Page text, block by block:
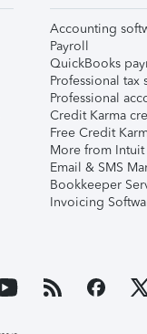
Accounting
Payroll
QuickBooks
Professional tax
Professional
Credit Karma
Free Credit
More from Intuit
Email & SMS
Bookkeeper
Invoicing